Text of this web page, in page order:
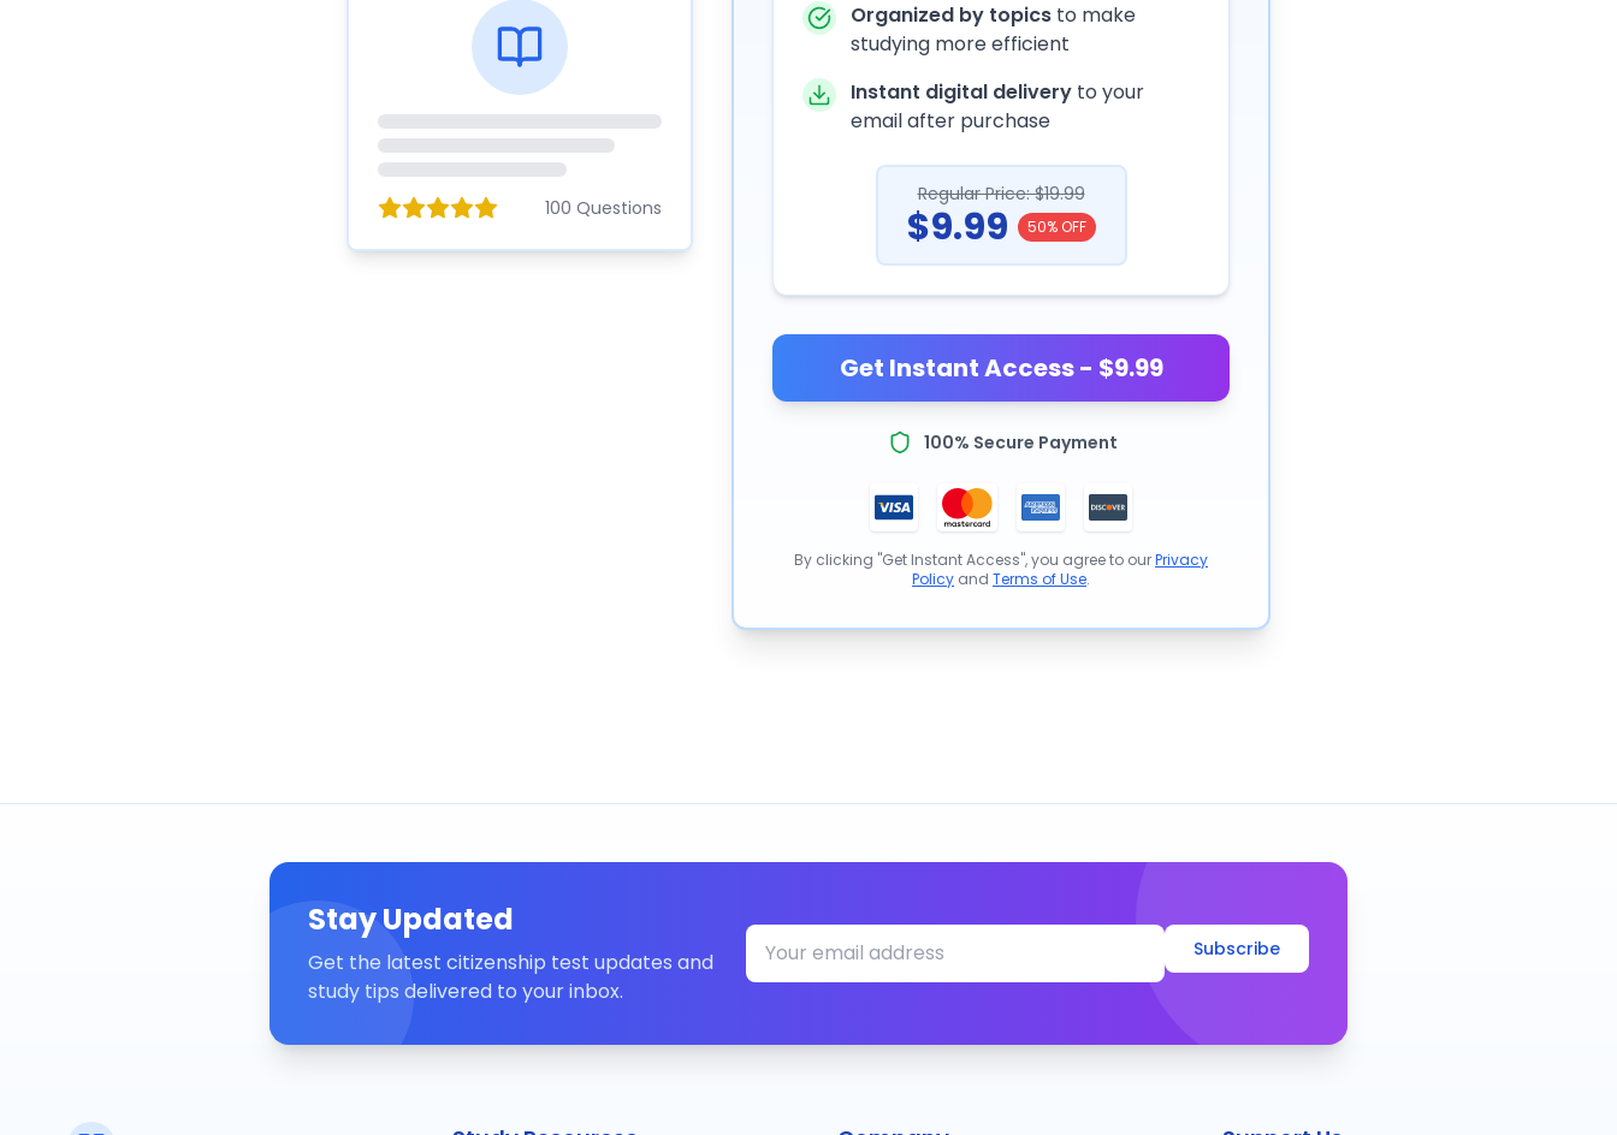
100 Questions
Organized by topics to make
studying more efficient
Instant digital delivery to your
email after purchase
Regular Price: $19.99
$9.99 50% OFF
Get Instant Access - $9.99
100% Secure Payment
By clicking "Get Instant Access", you agree to ourPrivacy
Policy and Terms of Use.
Stay Updated
Get the latest citizenship test updates and
study tips delivered to your inbox.
Subscribe